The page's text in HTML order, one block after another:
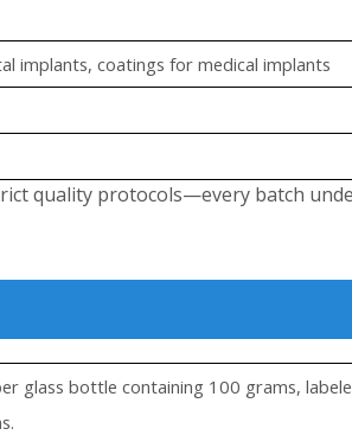
implants, coatings for medical implants
quality protocols—every batch
glass bottle containing 100 grams,